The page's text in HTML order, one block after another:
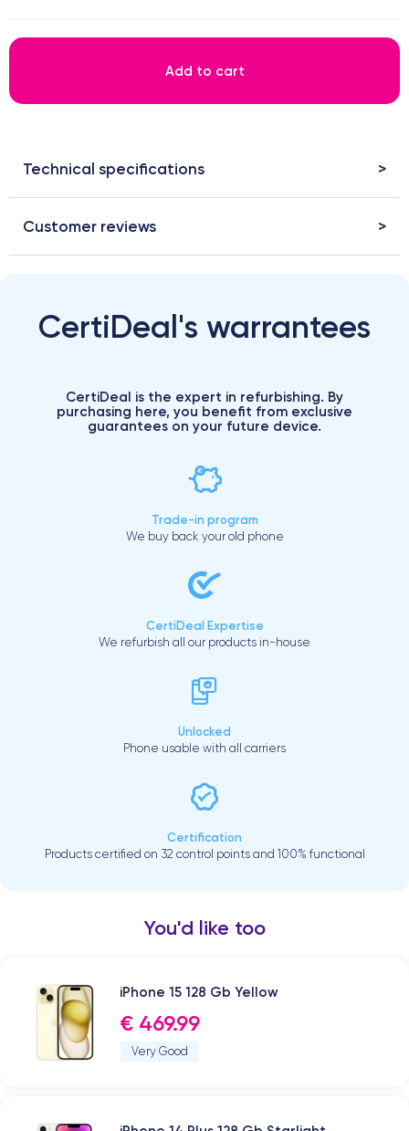
Add to cart
Technical specifications
Customer reviews
CertiDeal's warrantees
CertiDeal is the expert in refurbishing. By
purchasing here, you benefit from exclusive
guarantees on your future device.
Trade-in program
We buy back your old phone
CertiDeal Expertise
We refurbish all our products in-house
Unlocked
Phone usable with all carriers
Certification
Products certified on 32 control points and 100% functional
You'd like too
iPhone 15 128 Gb Yellow
€ 469.99
Very Good